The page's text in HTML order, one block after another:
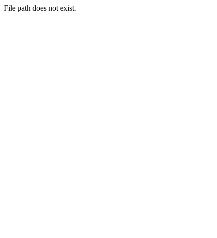
File path does not exist.